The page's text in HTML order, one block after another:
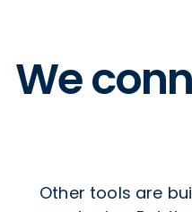
We
Other tools are